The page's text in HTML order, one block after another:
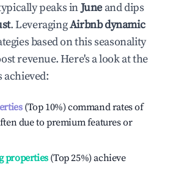
peaks inJune and dips
. LeveragingAirbnb dynamic
based on this seasonality
revenue. Here's a look at the
(Top 10%) command rates of
due to premium features or
properties(Top 25%) achieve